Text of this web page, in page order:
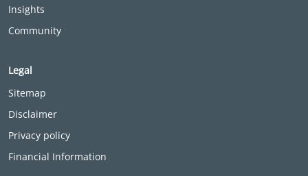
Insights
Community
Legal
Sitemap
Disclaimer
Privacy policy
Financial Information